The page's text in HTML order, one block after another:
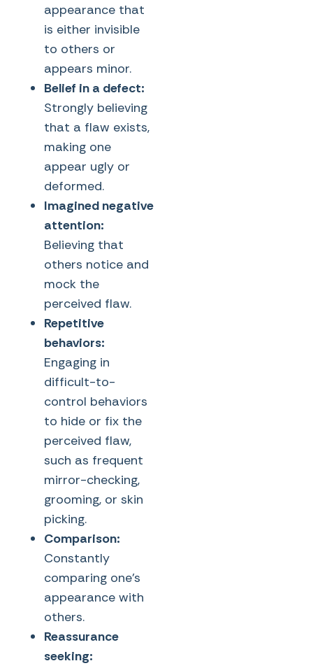
appearance that
is either invisible
to others or
appears minor.
Belief in a defect:
Strongly believing
that a flaw exists,
making one
appear ugly or
deformed.
Imagined negative
attention:
Believing that
others notice and
mock the
perceived flaw.
Repetitive
behaviors:
Engaging in
difficult-to-
control behaviors
to hide or fix the
perceived flaw,
such as frequent
mirror-checking,
grooming, or skin
picking.
Comparison:
Constantly
comparing one’s
appearance with
others.
Reassurance
seeking: